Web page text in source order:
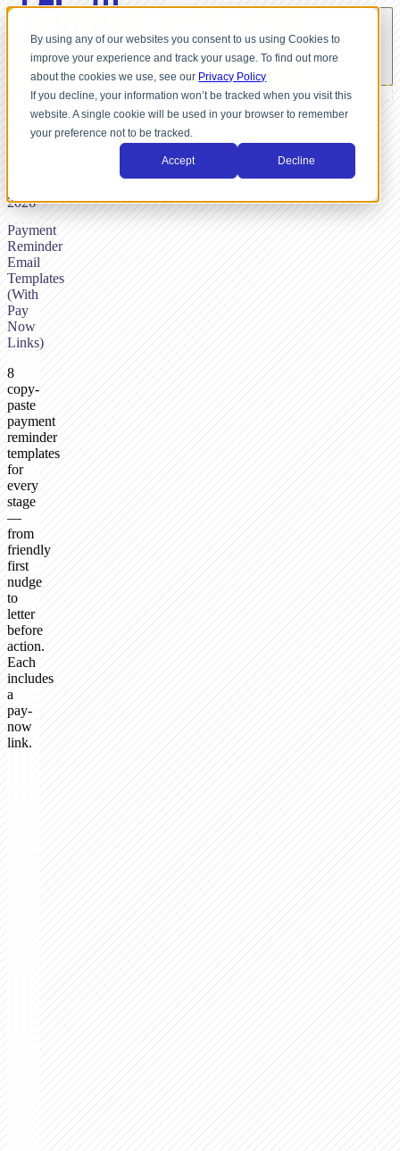
By using any of our websites you consent to us using Cookies to
improve your experience and track your usage. To find out more
about the cookies we use, see our Privacy Policy
If you decline, your information won’t be tracked when you visit this
website. A single cookie will be used in your browser to remember
your preference not to be tracked.
Accept Decline
Payment
Reminder
Email
Templates
(With
Pay
Now
Links)
SHUTTLE
2026
8
copy-
paste
payment
reminder
templates
for
every
stage
—
from
friendly
first
nudge
to
letter
before
action.
Each
includes
a
pay-
now
link.